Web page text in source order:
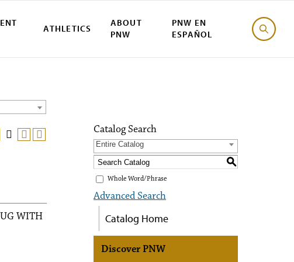
ATHLETICS
ABOUT
PNW
PNW EN
ESPAÑOL
WITH
Catalog Search
Entire Catalog
S
Whole Word/Phrase
Advanced Search
Catalog Home
Discover PNW